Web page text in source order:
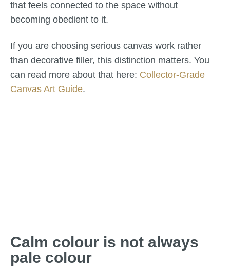
that feels connected to the space without
becoming obedient to it.
If you are choosing serious canvas work rather
than decorative filler, this distinction matters. You
can read more about that here: Collector-Grade
Canvas Art Guide.
Calm colour is not always
pale colour